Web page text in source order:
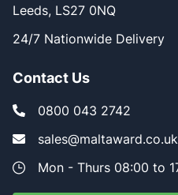
Leeds, LS27 0NQ
24/7 Nationwide Delivery
Contact Us
0800 043 2742
sales@maltaward.co.uk
Mon - Thurs 08:00 to